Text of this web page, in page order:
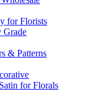
for Florists
Grade
& Patterns
for Florals